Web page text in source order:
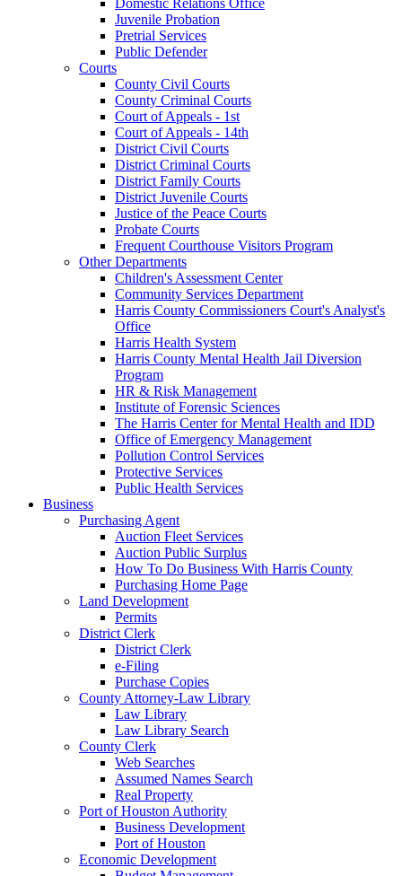
Juvenile Probation
Pretrial Services
Public Defender
Courts
County Civil Courts
County Criminal Courts
Court of Appeals - 1st
Court of Appeals - 14th
District Civil Courts
District Criminal Courts
District Family Courts
District Juvenile Courts
Justice of the Peace Courts
Probate Courts
Frequent Courthouse Visitors Program
Other Departments
Children's Assessment Center
Community Services Department
Harris County Commissioners Court's Analyst's
Office
Harris Health System
Harris County Mental Health Jail Diversion
Program
HR & Risk Management
Institute of Forensic Sciences
The Harris Center for Mental Health and IDD
Office of Emergency Management
Pollution Control Services
Protective Services
Public Health Services
Business
Purchasing Agent
Auction Fleet Services
Auction Public Surplus
How To Do Business With Harris County
Purchasing Home Page
Land Development
Permits
District Clerk
District Clerk
e-Filing
Purchase Copies
County Attorney-Law Library
Law Library
Law Library Search
County Clerk
Web Searches
Assumed Names Search
Real Property
Port of Houston Authority
Business Development
Port of Houston
Economic Development